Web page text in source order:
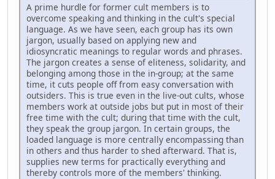
A prime hurdle for former cult members is to
overcome speaking and thinking in the cult's special
language. As we have seen, each group has its own
jargon, usually based on applying new and
idiosyncratic meanings to regular words and phrases.
The jargon creates a sense of eliteness, solidarity, and
belonging among those in the in-group; at the same
time, it cuts people off from easy conversation with
outsiders. This is true even in the live-out cults, whose
members work at outside jobs but put in most of their
free time with the cult; during that time with the cult,
they speak the group jargon. In certain groups, the
loaded language is more centrally encompassing than
in others and thus harder to shed afterward. That is,
supplies new terms for practically everything and
thereby controls more of the members' thinking.